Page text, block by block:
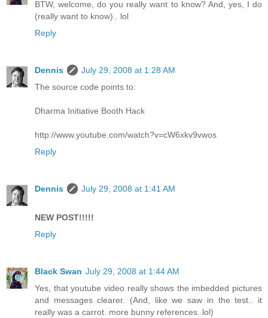
BTW, welcome, do you really want to know? And, yes, I do
(really want to know).. lol
Reply
Dennis
July 29, 2008 at 1:28 AM
The source code points to:
Dharma Initiative Booth Hack
http://www.youtube.com/watch?v=cW6xkv9vwos
Reply
Dennis July 29, 2008 at 1:41 AM
NEW POST!!!!!
Reply
Black Swan July 29, 2008 at 1:44 AM
Yes, that youtube video really shows the imbedded pictures
and messages clearer. (And, like we saw in the test.. it
really was a carrot. more bunny references..lol)